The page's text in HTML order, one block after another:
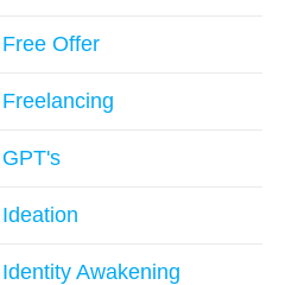
Free Offer
Freelancing
GPT's
Ideation
Identity Awakening